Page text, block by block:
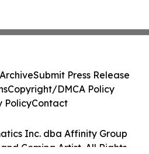
Inc. dba Affinity Group
Coming Artist. All Rights
Submit Press Release
Copyright/DMCA Policy
PolicyContact